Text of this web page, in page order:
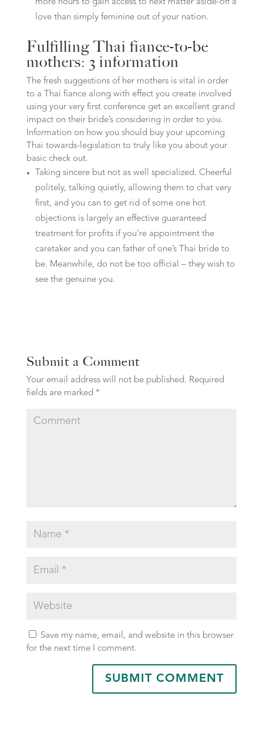
more hours to gain access to next matter aside-off a
love than simply feminine out of your nation.
Fulfilling Thai fiance-to-be
mothers: 3 information
The fresh suggestions of her mothers is vital in order
to a Thai fiance along with effect you create involved
using your very first conference get an excellent grand
impact on their bride’s considering in order to you.
Information on how you should buy your upcoming
Thai towards-legislation to truly like you about your
basic check out.
Taking sincere but not as well specialized. Cheerful
politely, talking quietly, allowing them to chat very
first, and you can to get rid of some one hot
objections is largely an effective guaranteed
treatment for profits if you’re appointment the
caretaker and you can father of one’s Thai bride to
be. Meanwhile, do not be too official – they wish to
see the genuine you.
Submit a Comment
Your email address will not be published. Required
fields are marked *
Save my name, email, and website in this browser
for the next time I comment.